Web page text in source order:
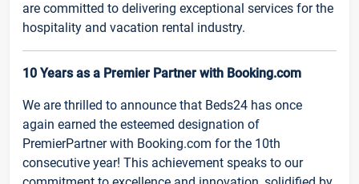
are committed to delivering exceptional services for the
hospitality and vacation rental industry.
10 Years as a Premier Partner with Booking.com
We are thrilled to announce that Beds24 has once
again earned the esteemed designation of
PremierPartner with Booking.com for the 10th
consecutive year! This achievement speaks to our